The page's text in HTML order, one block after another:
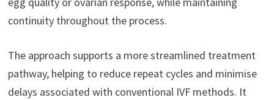
continuity throughout the process.
The approach supports a more streamlined treatment
pathway, helping to reduce repeat cycles and minimise
delays associated with conventional IVF methods. It